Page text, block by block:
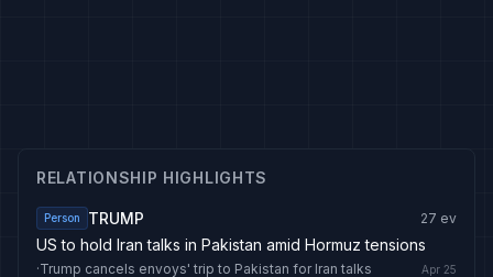
RELATIONSHIP HIGHLIGHTS
Person TRUMP 27 ev
US to hold Iran talks in Pakistan amid Hormuz tensions
·Trump cancels envoys' trip to Pakistan for Iran talks Apr 25